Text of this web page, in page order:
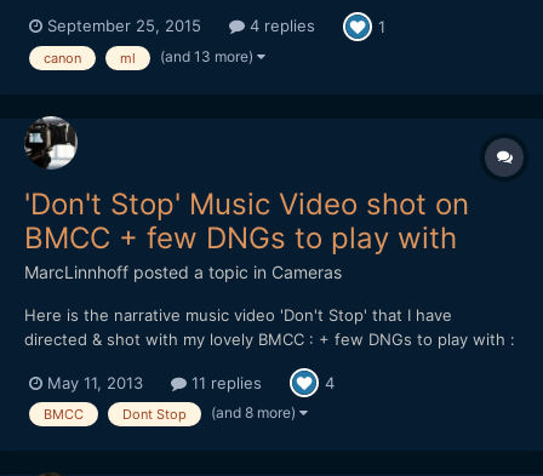
September 25, 2015 4 replies 1
canon ml (and 13 more)
'Don't Stop' Music Video shot on
BMCC + few DNGs to play with
MarcLinnhoff posted a topic in Cameras
Here is the narrative music video 'Don't Stop' that I have
directed & shot with my lovely BMCC : + few DNGs to play with :
used : 21 & 35mm Zeiss CP.2 - Tokina 11-16 + Mikkro Nikkor
55mm AI-S Softwares used : Resolve 9 - FCPX...
May 11, 2013 11 replies 4
BMCC Dont Stop (and 8 more)